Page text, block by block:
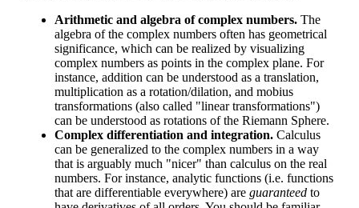
Arithmetic and algebra of complex numbers. The
algebra of the complex numbers often has geometrical
significance, which can be realized by visualizing
complex numbers as points in the complex plane. For
instance, addition can be understood as a translation,
multiplication as a rotation/dilation, and mobius
transformations (also called "linear transformations")
can be understood as rotations of the Riemann Sphere.
Complex differentiation and integration. Calculus
can be generalized to the complex numbers in a way
that is arguably much "nicer" than calculus on the real
numbers. For instance, analytic functions (i.e. functions
that are differentiable everywhere) are guaranteed to